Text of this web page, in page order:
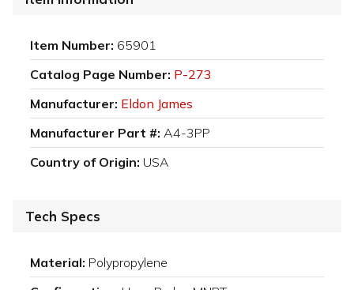
Item Number: 65901
Catalog Page Number: P-273
Manufacturer: Eldon James
Manufacturer Part #: A4-3PP
Country of Origin: USA
Tech Specs
Material: Polypropylene